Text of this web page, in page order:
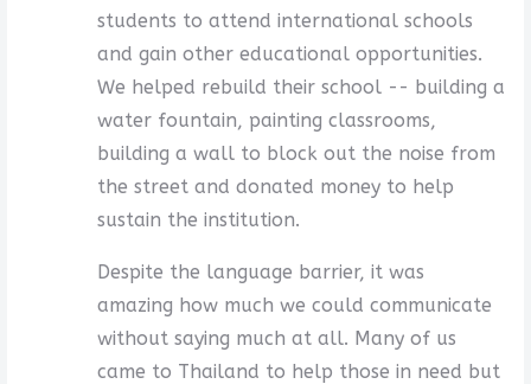
students to attend international schools
and gain other educational opportunities.
We helped rebuild their school -- building a
water fountain, painting classrooms,
building a wall to block out the noise from
the street and donated money to help
sustain the institution.
Despite the language barrier, it was
amazing how much we could communicate
without saying much at all. Many of us
came to Thailand to help those in need but